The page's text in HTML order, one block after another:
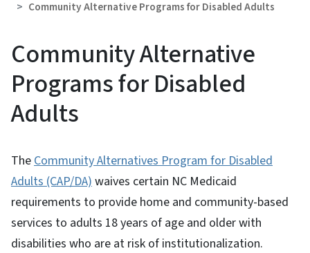
Community Alternative Programs for Disabled Adults
Community Alternative
Programs for Disabled
Adults
The Community Alternatives Program for Disabled
Adults (CAP/DA) waives certain NC Medicaid
requirements to provide home and community-based
services to adults 18 years of age and older with
disabilities who are at risk of institutionalization.